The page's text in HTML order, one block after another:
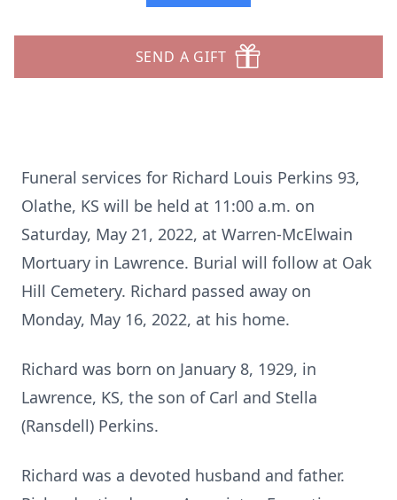
SEND A GIFT
Funeral services for Richard Louis Perkins 93,
Olathe, KS will be held at 11:00 a.m. on
Saturday, May 21, 2022, at Warren-McElwain
Mortuary in Lawrence. Burial will follow at Oak
Hill Cemetery. Richard passed away on
Monday, May 16, 2022, at his home.
Richard was born on January 8, 1929, in
Lawrence, KS, the son of Carl and Stella
(Ransdell) Perkins.
Richard was a devoted husband and father.